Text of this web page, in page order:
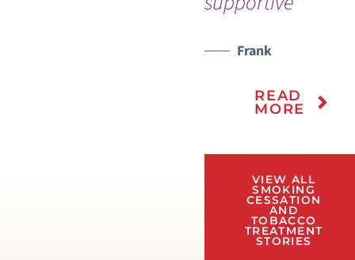
Frank
READ
MORE
VIEW ALL
SMOKING
CESSATION
AND
TOBACCO
TREATMENT
STORIES